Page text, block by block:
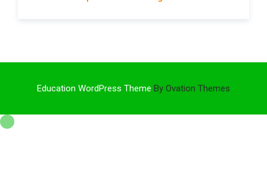
Education WordPress Theme By Ovation Themes